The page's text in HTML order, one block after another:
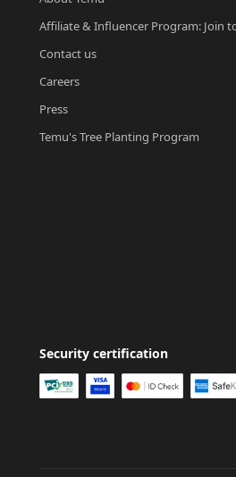
Affiliate & Influencer Program: Join
Contact us
Careers
Press
Temu's Tree Planting Program
Security certification